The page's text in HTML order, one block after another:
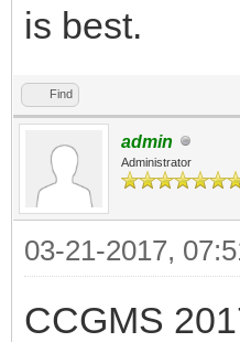
is best.
Find
admin
Administrator
03-21-2017,
CCGMS